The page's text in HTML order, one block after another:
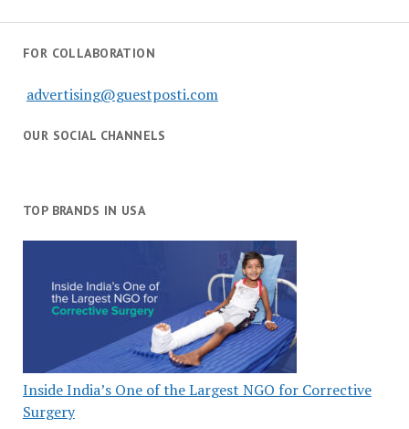
FOR COLLABORATION
advertising@guestposti.com
OUR SOCIAL CHANNELS
TOP BRANDS IN USA
Inside India’s One of the Largest NGO for Corrective
Surgery